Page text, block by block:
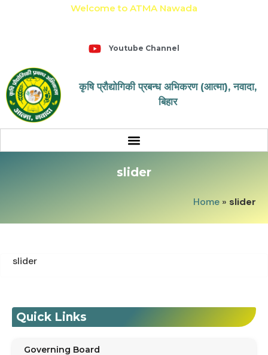
Welcome to ATMA Nawada
Youtube Channel
कृषि प्रौद्योगिकी प्रबन्ध अभिकरण (आत्मा), नवादा,
बिहार
slider
Home » slider
slider
Quick Links
Governing Board